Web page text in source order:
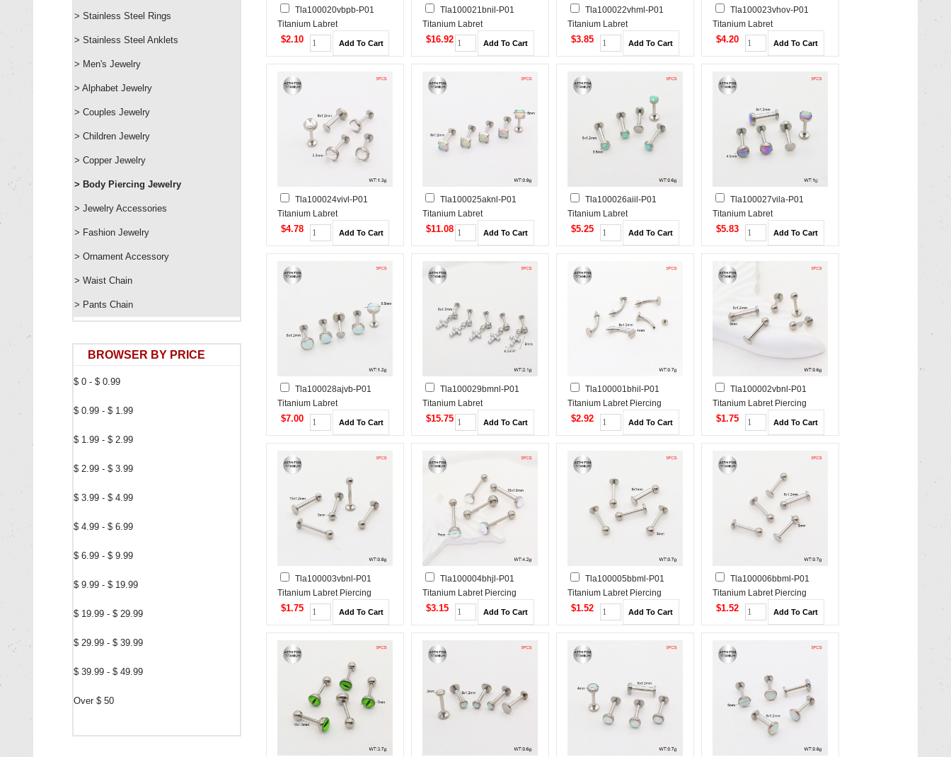
> Stainless Steel Rings
> Stainless Steel Anklets
> Men's Jewelry
> Alphabet Jewelry
> Couples Jewelry
> Children Jewelry
> Copper Jewelry
> Body Piercing Jewelry
> Jewelry Accessories
> Fashion Jewelry
> Ornament Accessory
> Waist Chain
> Pants Chain
BROWSER BY PRICE
$ 0 - $ 0.99
$ 0.99 - $ 1.99
$ 1.99 - $ 2.99
$ 2.99 - $ 3.99
$ 3.99 - $ 4.99
$ 4.99 - $ 6.99
$ 6.99 - $ 9.99
$ 9.99 - $ 19.99
$ 19.99 - $ 29.99
$ 29.99 - $ 39.99
$ 39.99 - $ 49.99
Over $ 50
Tla100020vbpb-P01
Titanium Labret
Piercing&Tragus /Cartilage
$2.10
Tla100021bnil-P01
Titanium Labret
Piercing&Tragus /Cartilage
$16.92
Tla100022vhml-P01
Titanium Labret
Piercing&Tragus /Cartilage
$3.85
Tla100023vhov-P01
Titanium Labret
Piercing&Tragus /Cartilage
$4.20
Tla100024vivl-P01
Titanium Labret
Piercing&Tragus /Cartilage
$4.78
Tla100025aknl-P01
Titanium Labret
Piercing&Tragus /Cartilage
$11.08
Tla100026aiil-P01
Titanium Labret
Piercing&Tragus /Cartilage
$5.25
Tla100027vila-P01
Titanium Labret
Piercing&Tragus /Cartilage
$5.83
Tla100028ajvb-P01
Titanium Labret
Piercing&Tragus /Cartilage
$7.00
Tla100029bmnl-P01
Titanium Labret
Piercing&Tragus /Cartilage
$15.75
Tla100001bhil-P01
Titanium Labret Piercing
$2.92
Tla100002vbnl-P01
Titanium Labret Piercing
$1.75
Tla100003vbnl-P01
Titanium Labret Piercing
$1.75
Tla100004bhjl-P01
Titanium Labret Piercing
$3.15
Tla100005bbml-P01
Titanium Labret Piercing
$1.52
Tla100006bbml-P01
Titanium Labret Piercing
$1.52